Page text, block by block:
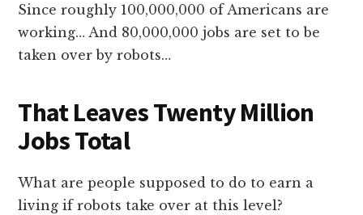
Since roughly 100,000,000 of Americans are
working… And 80,000,000 jobs are set to be
taken over by robots…
That Leaves Twenty Million
Jobs Total
What are people supposed to do to earn a
living if robots take over at this level?